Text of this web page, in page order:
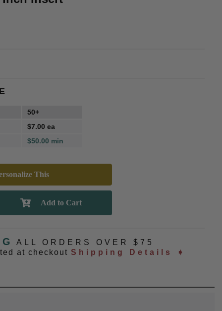
50+
$7.00 ea
$50.00 min
This
ALL ORDERS OVER $75
at checkout Shipping Details ➧